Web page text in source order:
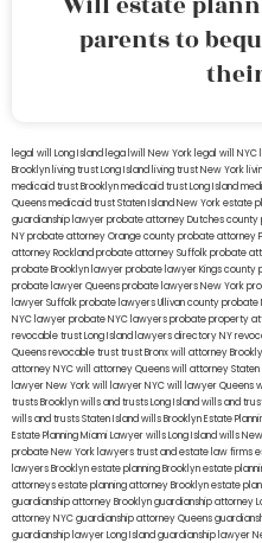
parents to
legal will Long Island lega lwill New York legal will NYC
Brooklyn living trust Long Island living trust New York
medicaid trust Brooklynmedicaid trust Long Island
Queensmedicaid trust Staten IslandNew York estate
guardianship lawyerprobate attorney Dutches county
NYprobate attorney Orange countyprobate attorney
attorney Rocklandprobate attorney Suffolkprobate
probate Brooklyn lawyerprobate lawyer Kings county
probate lawyer Queensprobate lawyers New York
lawyer Suffolkprobate lawyers Ullivan countyprobate
NYC lawyerprobate NYC lawyersprobate property
revocable trust Long Island lawyers directory NY
Queensrevocable trusttrust Bronxwill attorney
attorney NYCwill attorney Queenswill attorney Staten
lawyer New Yorkwill lawyer NYCwill lawyer Queens
trusts Brooklynwills and trusts Long Islandwills and
wills and trusts Staten Islandwills BrooklynEstate
Estate Planning Miami Lawyerwills Long Islandwills
probate New York lawyerstrust and estate law firms
lawyers Brooklynestate planning Brooklynestate
attorneysestate planning attorney Brooklynestate
guardianship attorney Brooklynguardianship attorney
attorney NYCguardianship attorney Queens
guardianship lawyer Long Islandguardianship lawyer